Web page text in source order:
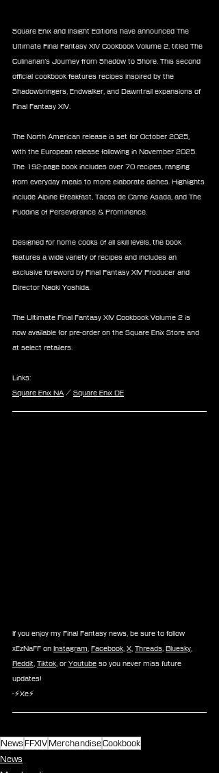
Square Enix and Insight Editions have announced The
Ultimate Final Fantasy XIV Cookbook Volume 2, titled The
Culinarian’s Journey from Shadow to Shore. This second
official cookbook features recipes inspired by the
Shadowbringers, Endwalker, and Dawntrail expansions of
Final Fantasy XIV.
The North American release is set for October 2025,
with the European release following in November 2025.
The 192-page book includes over 70 recipes, ranging
from everyday meals to more elaborate dishes. Highlights
include Alpine Breakfast, Tacos de Carne Asada, and The
Pudding of Perseverance & Prominence.
Designed for home cooks of all skill levels, the book
features a wide variety of recipes and includes an
exclusive foreword by Final Fantasy XIV Producer and
Director Naoki Yoshida.
The Ultimate Final Fantasy XIV Cookbook Volume 2 is
now available for pre-order on the Square Enix Store and
at select retailers.
Links:
Square Enix NA / Square Enix DE
If you enjoy my Final Fantasy news, be sure to follow
xEzNaFF on Instagram, Facebook, X, Threads, Bluesky,
Reddit, Tiktok, or Youtube so you never miss future
updates!
-⚡Xe⚡
News FFXIV MerchandiseCookbook
News